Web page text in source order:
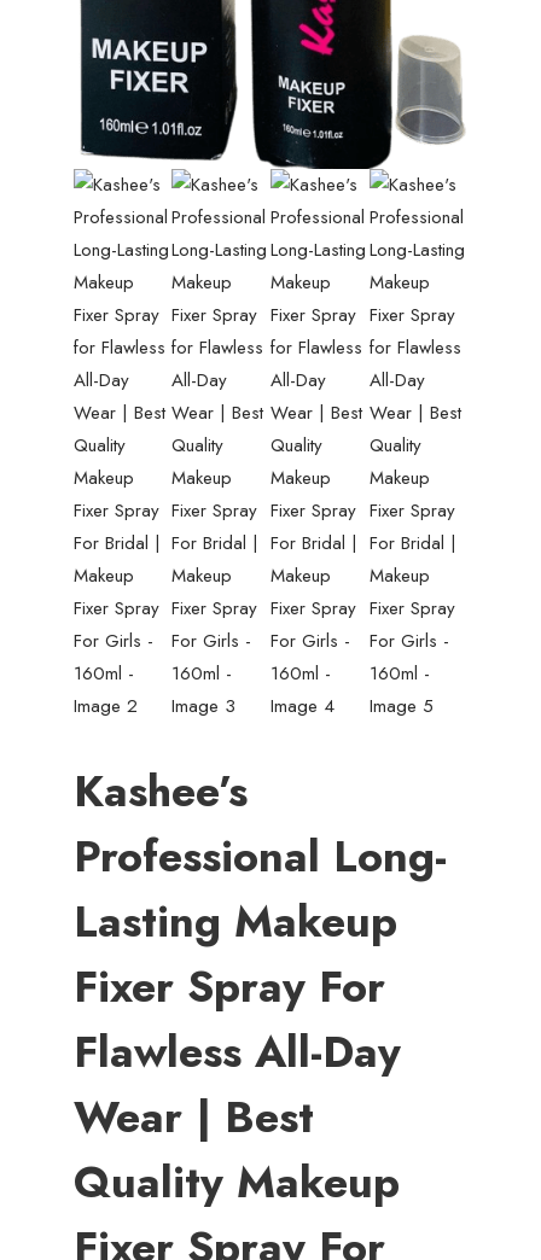
Kashee’s
Professional Long-
Lasting Makeup
Fixer Spray For
Flawless All-Day
Wear | Best
Quality Makeup